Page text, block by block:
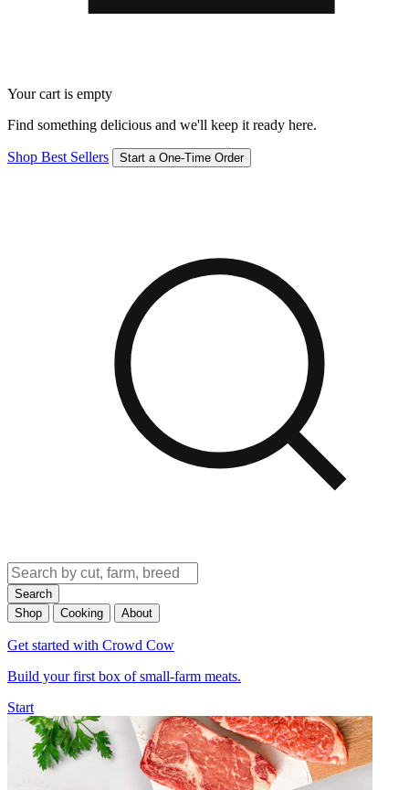
Your cart is empty
Find something delicious and we'll keep it ready here.
Shop Best Sellers Start a One-Time Order
Search
Shop
Cooking About
Get started with Crowd Cow
Build your first box of small-farm meats.
Start